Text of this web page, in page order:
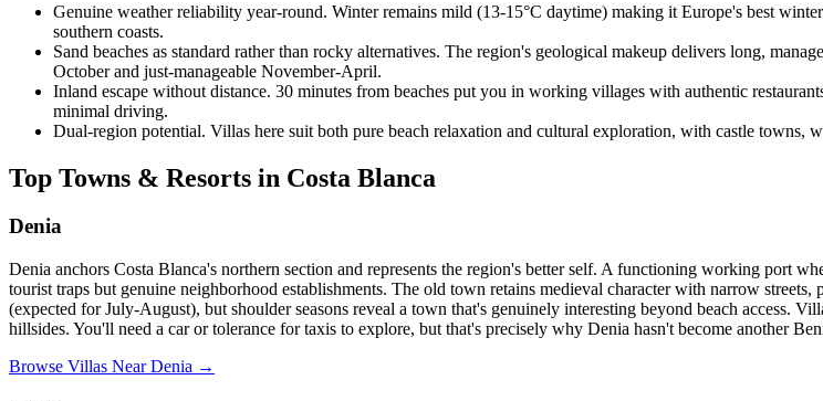
Genuine weather reliability year-round. Winter remains mild (13-15°C daytime) making it Europe's best
southern coasts.
Sand beaches as standard rather than rocky alternatives. The region's geological makeup delivers long,
October and just-manageable November-April.
Inland escape without distance. 30 minutes from beaches put you in working villages with authentic
minimal driving.
Dual-region potential. Villas here suit both pure beach relaxation and cultural exploration, with castle towns,
Top Towns & Resorts in Costa Blanca
Denia
Denia anchors Costa Blanca's northern section and represents the region's better self. A functioning working port
tourist traps but genuine neighborhood establishments. The old town retains medieval character with narrow
(expected for July-August), but shoulder seasons reveal a town that's genuinely interesting beyond beach access.
hillsides. You'll need a car or tolerance for taxis to explore, but that's precisely why Denia hasn't become another
Browse Villas Near Denia →